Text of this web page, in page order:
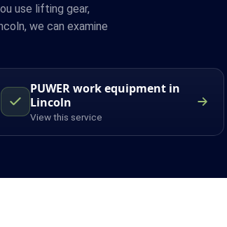
use lifting gear,
we can examine
PUWER work equipment in
Lincoln
View this service